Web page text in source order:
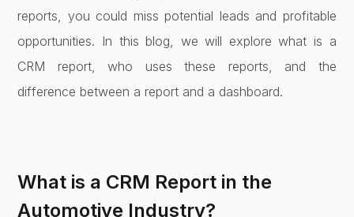
reports, you could miss potential leads and profitable
opportunities. In this blog, we will explore what is a
CRM report, who uses these reports, and the
difference between a report and a dashboard.
What is a CRM Report in the
Automotive Industry?